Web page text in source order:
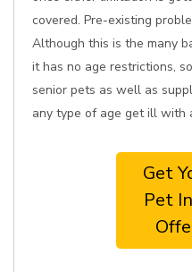
covered. Pre-existing
Although this is the many
it has no age restrictions,
senior pets as well as
any type of age get ill with
Get
Pet